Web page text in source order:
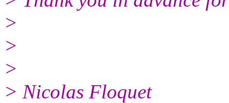
>
>
>
> Nicolas Floquet